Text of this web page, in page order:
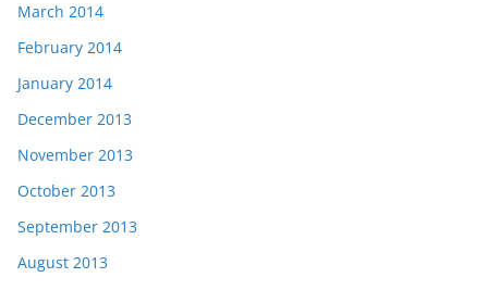
March 2014
February 2014
January 2014
December 2013
November 2013
October 2013
September 2013
August 2013